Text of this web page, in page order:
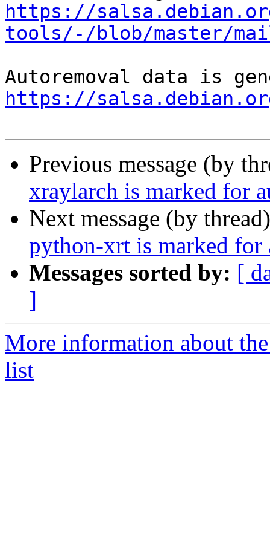
https://
tools/-/blob/master/
https://
Previous message (by
xraylarch is marked for
Next message (by
python-xrt is marked for
Messages sorted by: [
]
More information about
list